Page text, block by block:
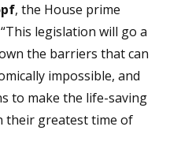
, the House prime
legislation will go a
the barriers that can
impossible, and
to make the life-saving
their greatest time of